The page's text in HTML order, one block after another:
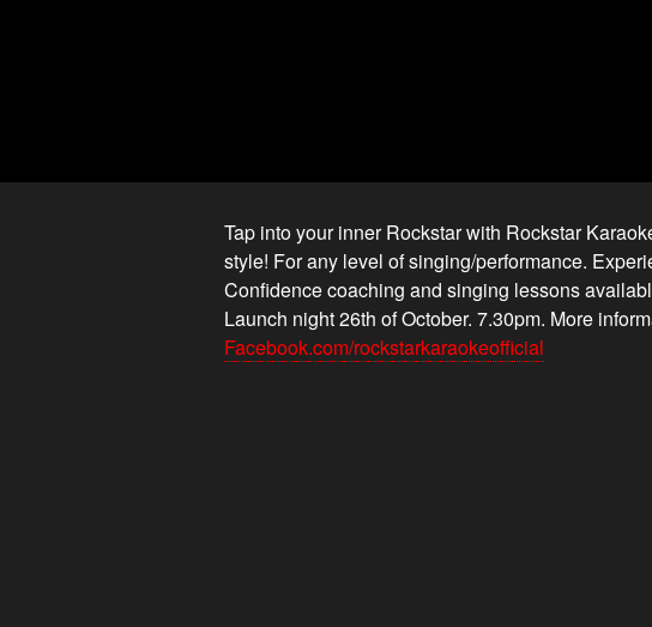
Tap into your inner Rockstar with Rockstar
style! For any level of singing/performance.
Confidence coaching and singing lessons
Launch night 26th of October. 7.30pm. More
Facebook.com/rockstarkaraokeofficial